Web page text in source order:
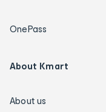
OnePass
About Kmart
About us